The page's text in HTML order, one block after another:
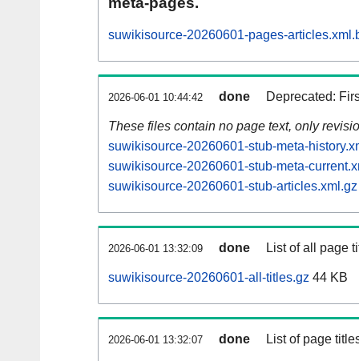
suwikisource-20260601-pages-
2026-06-01 10:44:42 done Deprecated:
These files contain no page text, only
suwikisource-20260601-stub-meta-
suwikisource-20260601-stub-meta-
suwikisource-20260601-stub-articles.xml.gz
2026-06-01 13:32:09 done List of all page
suwikisource-20260601-all-titles.gz 44 KB
2026-06-01 13:32:07 done List of page